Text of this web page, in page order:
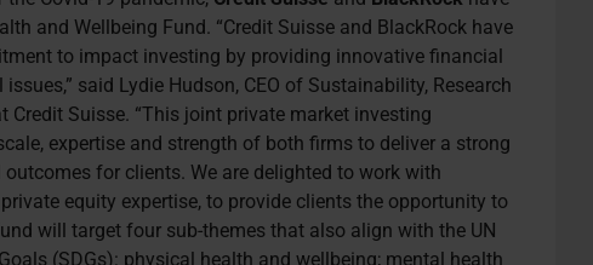
and Wellbeing Fund. “Credit Suisse and BlackRock have
to impact investing by providing innovative financial
said Lydie Hudson, CEO of Sustainability, Research
Credit Suisse. “This joint private market investing
expertise and strength of both firms to deliver a strong
for clients. We are delighted to work with
equity expertise, to provide clients the opportunity to
will target four sub-themes that also align with the UN
(SDGs): physical health and wellbeing; mental health